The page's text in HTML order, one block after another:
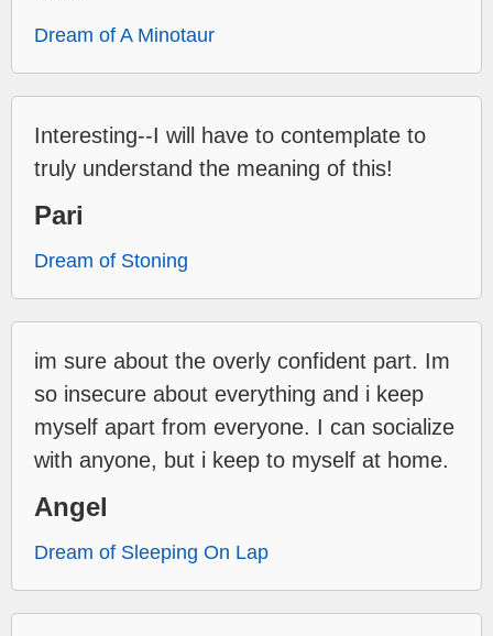
Dream of A Minotaur
Interesting--I will have to contemplate to
truly understand the meaning of this!
Pari
Dream of Stoning
im sure about the overly confident part. Im
so insecure about everything and i keep
myself apart from everyone. I can socialize
with anyone, but i keep to myself at home.
Angel
Dream of Sleeping On Lap